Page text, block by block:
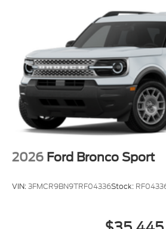
2026 Ford Bronco Sport
VIN:3FMCR9BN9TRF04336Stock: